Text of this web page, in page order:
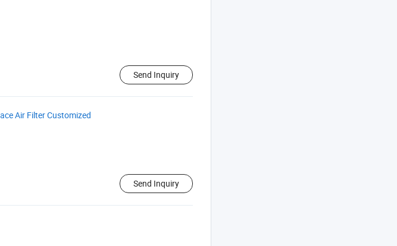
Send Inquiry
Air Filter Customized
Send Inquiry